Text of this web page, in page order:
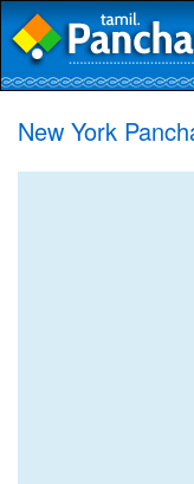
New York